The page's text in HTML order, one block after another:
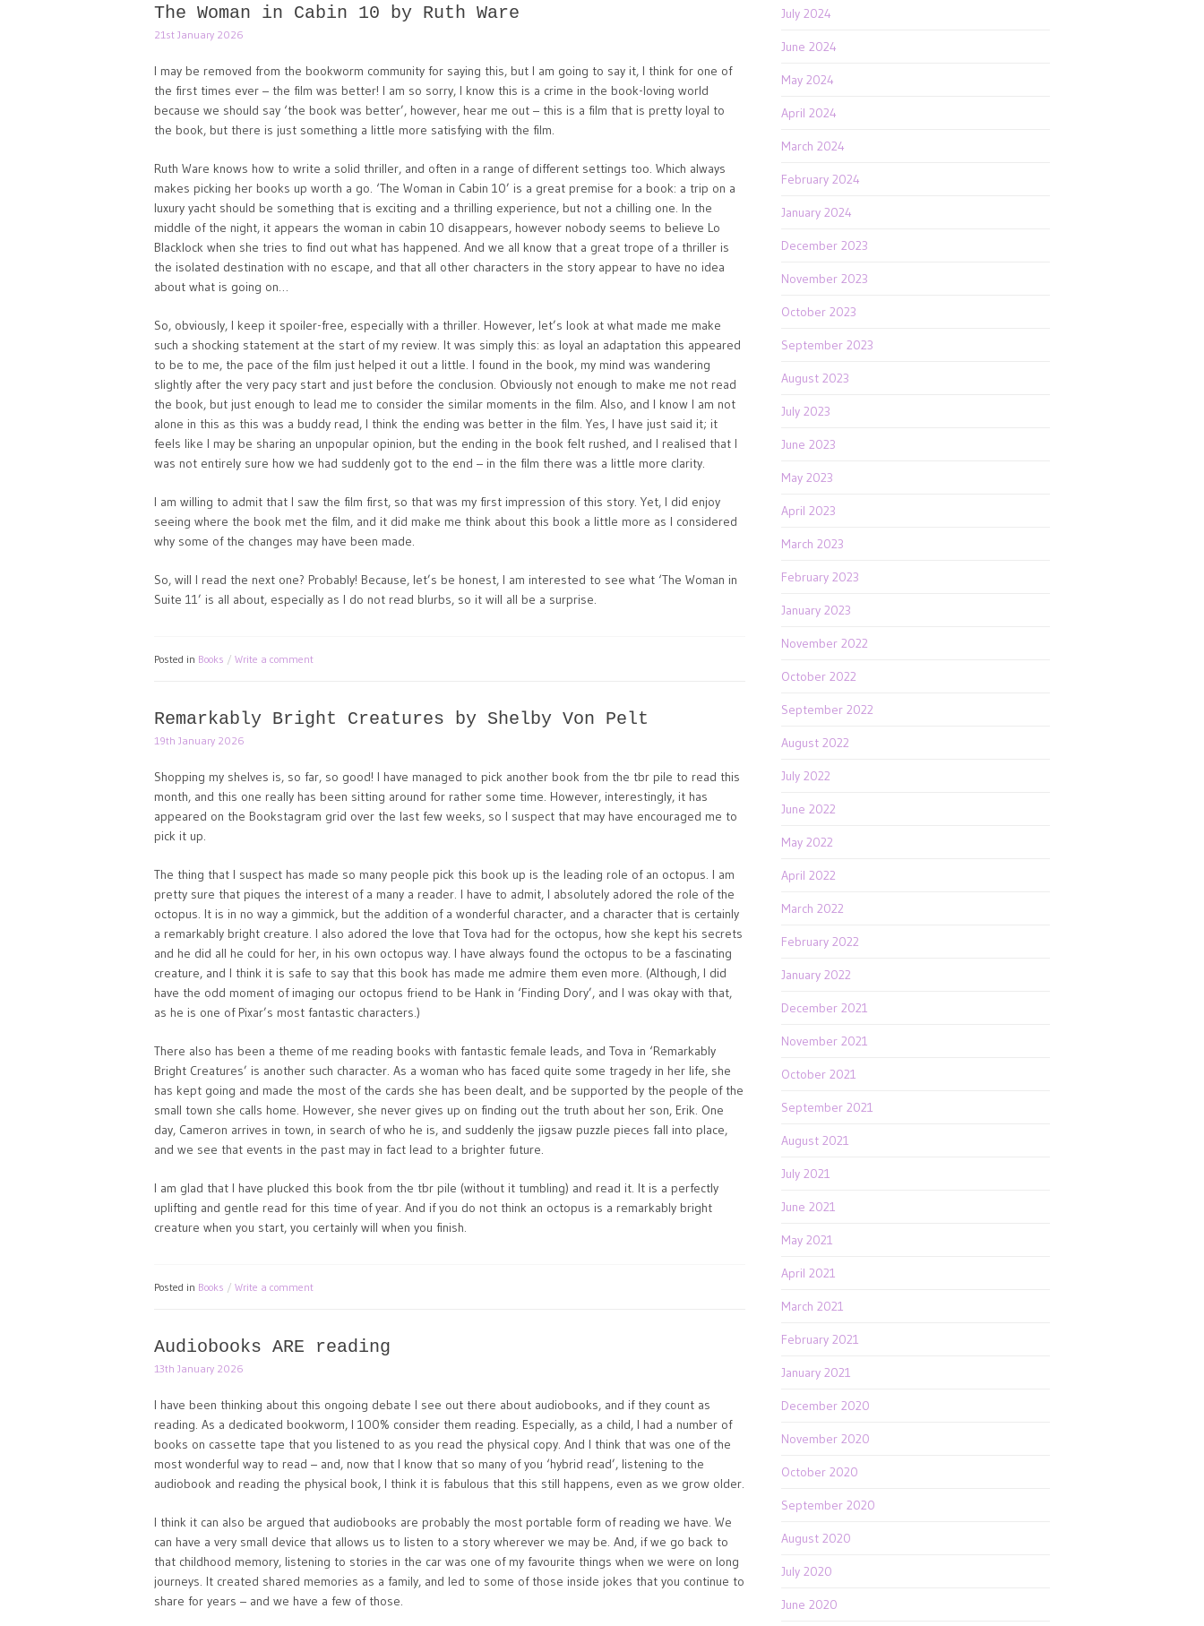
The Woman in Cabin 10 by Ruth Ware
21st January 2026
I may be removed from the bookworm community for saying this, but I am going to say it, I think for one of
the first times ever – the film was better! I am so sorry, I know this is a crime in the book-loving world
because we should say ‘the book was better’, however, hear me out – this is a film that is pretty loyal to
the book, but there is just something a little more satisfying with the film.
Ruth Ware knows how to write a solid thriller, and often in a range of different settings too. Which always
makes picking her books up worth a go. ‘The Woman in Cabin 10’ is a great premise for a book: a trip on a
luxury yacht should be something that is exciting and a thrilling experience, but not a chilling one. In the
middle of the night, it appears the woman in cabin 10 disappears, however nobody seems to believe Lo
Blacklock when she tries to find out what has happened. And we all know that a great trope of a thriller is
the isolated destination with no escape, and that all other characters in the story appear to have no idea
about what is going on…
So, obviously, I keep it spoiler-free, especially with a thriller. However, let’s look at what made me make
such a shocking statement at the start of my review. It was simply this: as loyal an adaptation this appeared
to be to me, the pace of the film just helped it out a little. I found in the book, my mind was wandering
slightly after the very pacy start and just before the conclusion. Obviously not enough to make me not read
the book, but just enough to lead me to consider the similar moments in the film. Also, and I know I am not
alone in this as this was a buddy read, I think the ending was better in the film. Yes, I have just said it; it
feels like I may be sharing an unpopular opinion, but the ending in the book felt rushed, and I realised that I
was not entirely sure how we had suddenly got to the end – in the film there was a little more clarity.
I am willing to admit that I saw the film first, so that was my first impression of this story. Yet, I did enjoy
seeing where the book met the film, and it did make me think about this book a little more as I considered
why some of the changes may have been made.
So, will I read the next one? Probably! Because, let’s be honest, I am interested to see what ‘The Woman in
Suite 11’ is all about, especially as I do not read blurbs, so it will all be a surprise.
Posted in Books Write a comment
Remarkably Bright Creatures by Shelby Von Pelt
19th January 2026
Shopping my shelves is, so far, so good! I have managed to pick another book from the tbr pile to read this
month, and this one really has been sitting around for rather some time. However, interestingly, it has
appeared on the Bookstagram grid over the last few weeks, so I suspect that may have encouraged me to
pick it up.
The thing that I suspect has made so many people pick this book up is the leading role of an octopus. I am
pretty sure that piques the interest of a many a reader. I have to admit, I absolutely adored the role of the
octopus. It is in no way a gimmick, but the addition of a wonderful character, and a character that is certainly
a remarkably bright creature. I also adored the love that Tova had for the octopus, how she kept his secrets
and he did all he could for her, in his own octopus way. I have always found the octopus to be a fascinating
creature, and I think it is safe to say that this book has made me admire them even more. (Although, I did
have the odd moment of imaging our octopus friend to be Hank in ‘Finding Dory’, and I was okay with that,
as he is one of Pixar’s most fantastic characters.)
There also has been a theme of me reading books with fantastic female leads, and Tova in ‘Remarkably
Bright Creatures’ is another such character. As a woman who has faced quite some tragedy in her life, she
has kept going and made the most of the cards she has been dealt, and be supported by the people of the
small town she calls home. However, she never gives up on finding out the truth about her son, Erik. One
day, Cameron arrives in town, in search of who he is, and suddenly the jigsaw puzzle pieces fall into place,
and we see that events in the past may in fact lead to a brighter future.
I am glad that I have plucked this book from the tbr pile (without it tumbling) and read it. It is a perfectly
uplifting and gentle read for this time of year. And if you do not think an octopus is a remarkably bright
creature when you start, you certainly will when you finish.
Posted in Books Write a comment
Audiobooks ARE reading
13th January 2026
I have been thinking about this ongoing debate I see out there about audiobooks, and if they count as
reading. As a dedicated bookworm, I 100% consider them reading. Especially, as a child, I had a number of
books on cassette tape that you listened to as you read the physical copy. And I think that was one of the
most wonderful way to read – and, now that I know that so many of you ‘hybrid read’, listening to the
audiobook and reading the physical book, I think it is fabulous that this still happens, even as we grow older.
I think it can also be argued that audiobooks are probably the most portable form of reading we have. We
can have a very small device that allows us to listen to a story wherever we may be. And, if we go back to
that childhood memory, listening to stories in the car was one of my favourite things when we were on long
journeys. It created shared memories as a family, and led to some of those inside jokes that you continue to
share for years – and we have a few of those.
July 2024
June 2024
May 2024
April 2024
March 2024
February 2024
January 2024
December 2023
November 2023
October 2023
September 2023
August 2023
July 2023
June 2023
May 2023
April 2023
March 2023
February 2023
January 2023
November 2022
October 2022
September 2022
August 2022
July 2022
June 2022
May 2022
April 2022
March 2022
February 2022
January 2022
December 2021
November 2021
October 2021
September 2021
August 2021
July 2021
June 2021
May 2021
April 2021
March 2021
February 2021
January 2021
December 2020
November 2020
October 2020
September 2020
August 2020
July 2020
June 2020